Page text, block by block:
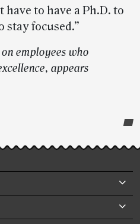
have to have a Ph.D. to
stay focused.”
employees who
appears